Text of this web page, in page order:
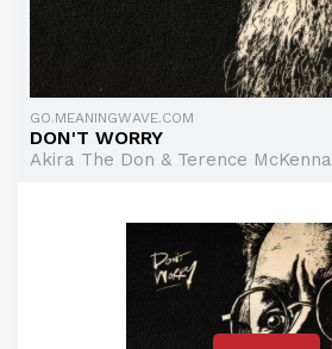
GO.MEANINGWAVE.COM
DON'T WORRY
Akira The Don & Terence McKenna